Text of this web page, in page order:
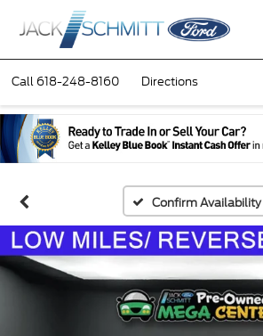
Call 618-248-8160 Directions
Confirm Availability